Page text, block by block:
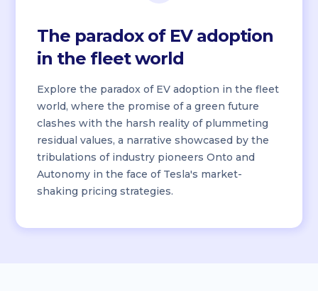
The paradox of EV adoption
in the fleet world
Explore the paradox of EV adoption in the fleet
world, where the promise of a green future
clashes with the harsh reality of plummeting
residual values, a narrative showcased by the
tribulations of industry pioneers Onto and
Autonomy in the face of Tesla's market-
shaking pricing strategies.